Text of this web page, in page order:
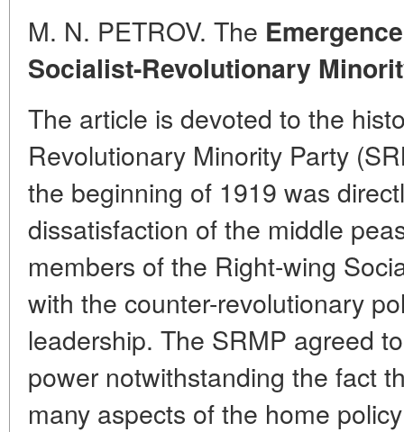
M. N. PETROV. The
Socialist-Revolutionary
The article is devoted to the
Revolutionary Minority Party
the beginning of 1919 was
dissatisfaction of the middle
members of the Right-wing
with the counter-revolutionary
leadership. The SRMP agreed
power notwithstanding the fact
many aspects of the home